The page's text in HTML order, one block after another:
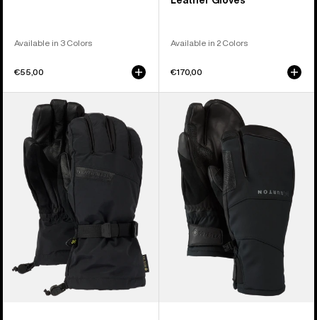
Available in 3 Colors
€55,00
Available in 2 Colors
€170,00
Burton
GORE-
TEX
Deluxe
Gloves
Burton
Clutch
GORE-
TEX
Mittens